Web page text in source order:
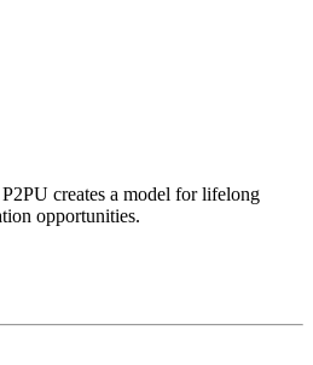
creates a model for lifelong
opportunities.